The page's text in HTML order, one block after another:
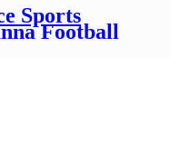
Sports
Football
Pitch